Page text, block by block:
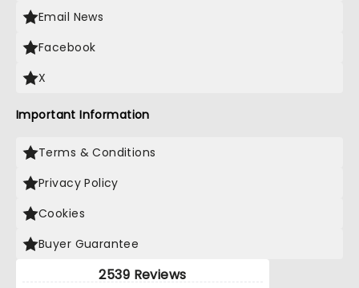
Email News
Facebook
X
Important Information
Terms & Conditions
Privacy Policy
Cookies
Buyer Guarantee
2539 Reviews